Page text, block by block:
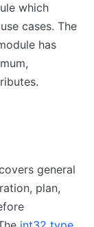
which
cases. The
has
general
plan,